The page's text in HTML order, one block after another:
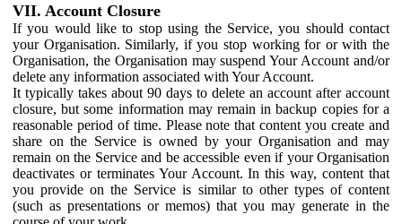
VII. Account Closure
If you would like to stop using the Service, you should contact
your Organisation. Similarly, if you stop working for or with the
Organisation, the Organisation may suspend Your Account and/or
delete any information associated with Your Account.
It typically takes about 90 days to delete an account after account
closure, but some information may remain in backup copies for a
reasonable period of time. Please note that content you create and
share on the Service is owned by your Organisation and may
remain on the Service and be accessible even if your Organisation
deactivates or terminates Your Account. In this way, content that
you provide on the Service is similar to other types of content
(such as presentations or memos) that you may generate in the